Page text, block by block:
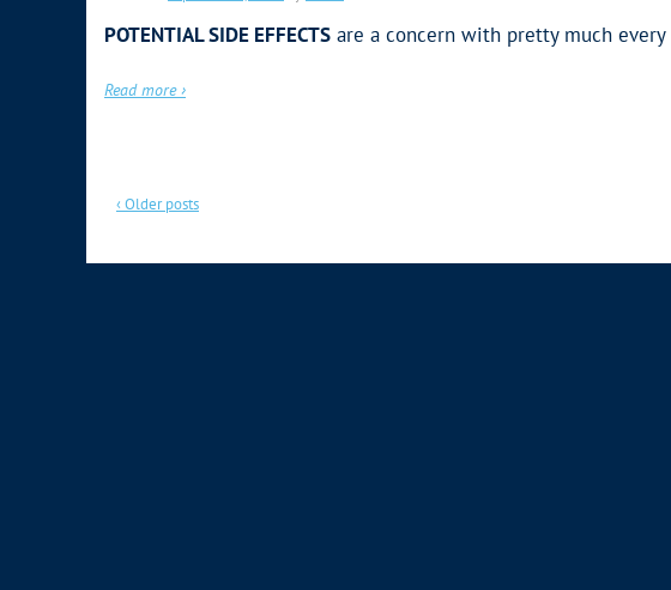
POTENTIAL SIDE EFFECTS are a concern with pretty much
Read more ›
‹ Older posts